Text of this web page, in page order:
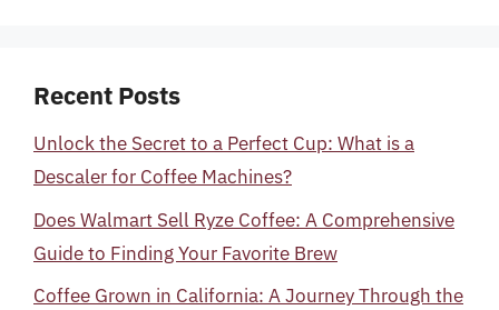
Recent Posts
Unlock the Secret to a Perfect Cup: What is a
Descaler for Coffee Machines?
Does Walmart Sell Ryze Coffee: A Comprehensive
Guide to Finding Your Favorite Brew
Coffee Grown in California: A Journey Through the